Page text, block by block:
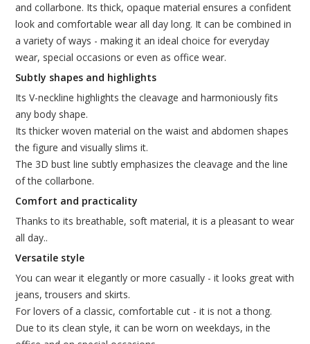
and collarbone. Its thick, opaque material ensures a confident
look and comfortable wear all day long. It can be combined in
a variety of ways - making it an ideal choice for everyday
wear, special occasions or even as office wear.
Subtly shapes and highlights
Its V-neckline highlights the cleavage and harmoniously fits
any body shape.
Its thicker woven material on the waist and abdomen shapes
the figure and visually slims it.
The 3D bust line subtly emphasizes the cleavage and the line
of the collarbone.
Comfort and practicality
Thanks to its breathable, soft material, it is a pleasant to wear
all day..
Versatile style
You can wear it elegantly or more casually - it looks great with
jeans, trousers and skirts.
For lovers of a classic, comfortable cut - it is not a thong.
Due to its clean style, it can be worn on weekdays, in the